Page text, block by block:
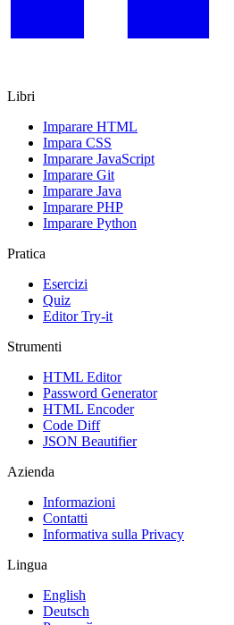
Libri
Imparare HTML
Impara CSS
Imparare JavaScript
Imparare Git
Imparare Java
Imparare PHP
Imparare Python
Pratica
Esercizi
Quiz
Editor Try-it
Strumenti
HTML Editor
Password Generator
HTML Encoder
Code Diff
JSON Beautifier
Azienda
Informazioni
Contatti
Informativa sulla Privacy
Lingua
English
Deutsch